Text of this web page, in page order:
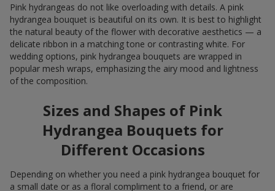
Pink hydrangeas do not like overloading with details. A pink
hydrangea bouquet is beautiful on its own. It is best to highlight
the natural beauty of the flower with decorative aesthetics — a
delicate ribbon in a matching tone or contrasting white. For
wedding options, pink hydrangea bouquets are wrapped in
popular mesh wraps, emphasizing the airy mood and lightness
of the composition.
Sizes and Shapes of Pink
Hydrangea Bouquets for
Different Occasions
Depending on whether you need a pink hydrangea bouquet for
a small date or as a floral compliment to a friend, or are